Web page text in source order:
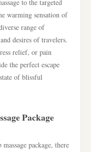
to the targeted
warming sensation of
range of
desires of travelers.
relief, or pain
the perfect escape
of blissful
Package
package, there